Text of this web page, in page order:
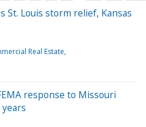
St. Louis storm relief, Kansas
Real Estate
response to Missouri